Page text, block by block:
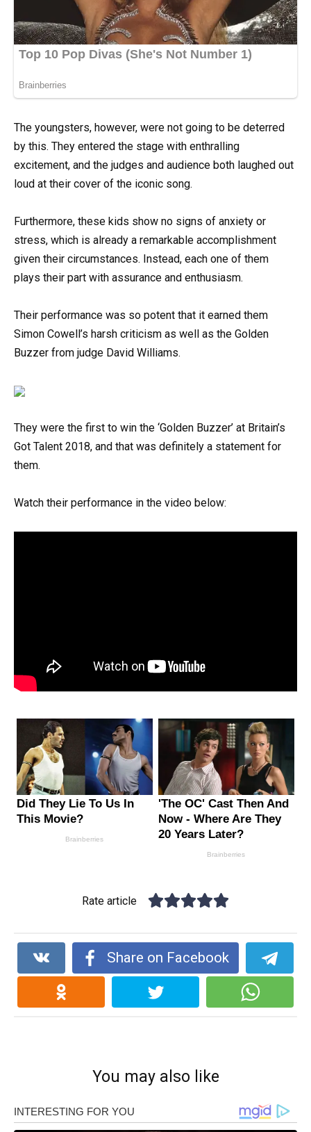
The youngsters, however, were not going to be deterred
by this. They entered the stage with enthralling
excitement, and the judges and audience both laughed out
loud at their cover of the iconic song.
Furthermore, these kids show no signs of anxiety or
stress, which is already a remarkable accomplishment
given their circumstances. Instead, each one of them
plays their part with assurance and enthusiasm.
Their performance was so potent that it earned them
Simon Cowell’s harsh criticism as well as the Golden
Buzzer from judge David Williams.
They were the first to win the ‘Golden Buzzer’ at Britain’s
Got Talent 2018, and that was definitely a statement for
them.
Watch their performance in the video below:
Rate article
Share on Facebook
You may also like